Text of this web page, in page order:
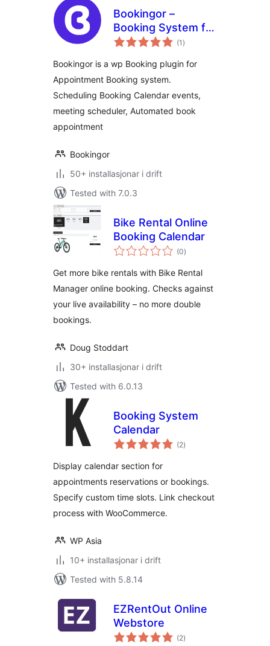
Bookingor –
Booking System for
Appointment
Meeting Scheduling
& WooCommerce
(1 vurderingar
i)
Bookingor is a wp Booking plugin for
Appointment Booking system.
Scheduling Booking Calendar events,
meeting scheduler, Automated book
appointment
Bookingor
50+ installasjonar i drift
Tested with 7.0.3
Bike Rental Online
Booking Calendar
(0vurderingar
i)
Get more bike rentals with Bike Rental
Manager online booking. Checks against
your live availability – no more double
bookings.
Doug Stoddart
30+ installasjonar i drift
Tested with 6.0.13
Booking System
Calendar
(2vurderingar
i)
Display calendar section for
appointments reservations or bookings.
Specify custom time slots. Link checkout
process with WooCommerce.
WP Asia
10+ installasjonar i drift
Tested with 5.8.14
EZRentOut Online
Webstore
(2vurderingar
i)